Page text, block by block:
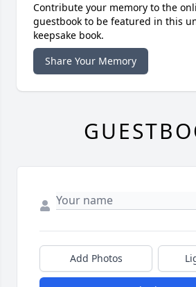
Contribute your memory to the
guestbook to be featured in this
keepsake book.
Share Your Memory
Add Photos